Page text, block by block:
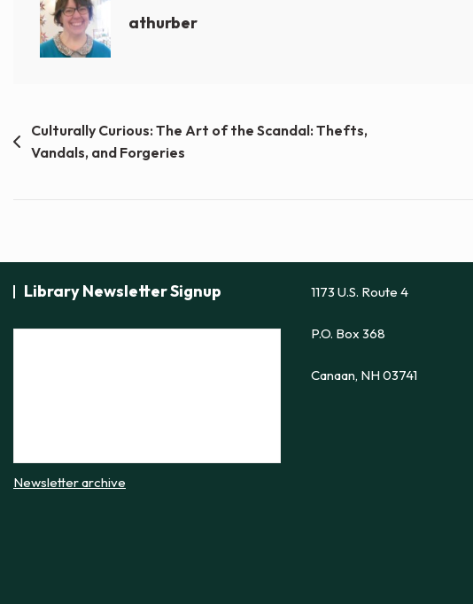
athurber
Post
navigation
Culturally Curious: The Art of the Scandal: Thefts,
Vandals, and Forgeries
Library Newsletter Signup
Newsletter archive
1173 U.S. Route 4
P.O. Box 368
Canaan, NH 03741